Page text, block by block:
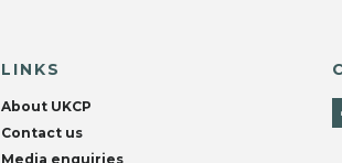
LINKS
About UKCP
Contact us
Media enquiries